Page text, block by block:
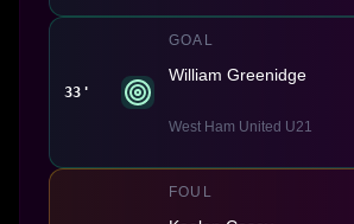
33'
GOAL
William Greenidge
West Ham United U21
FOUL